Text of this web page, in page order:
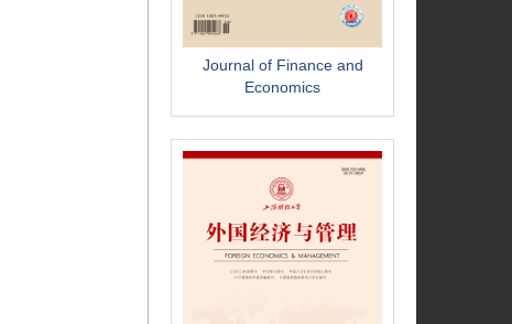
Journal of Finance and
Economics